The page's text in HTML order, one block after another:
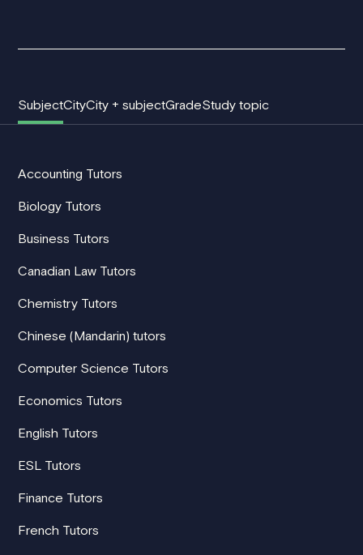
SubjectCityCity + subjectGradeStudy topic
Accounting Tutors
Biology Tutors
Business Tutors
Canadian Law Tutors
Chemistry Tutors
Chinese (Mandarin) tutors
Computer Science Tutors
Economics Tutors
English Tutors
ESL Tutors
Finance Tutors
French Tutors